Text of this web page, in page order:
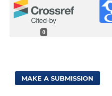
0
MAKE A SUBMISSION